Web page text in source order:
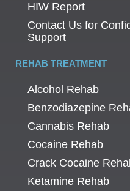
HIW Report
Contact Us for
Support
REHAB TREATMENT
Alcohol Rehab
Benzodiazepine
Cannabis Rehab
Cocaine Rehab
Crack Cocaine
Ketamine Rehab